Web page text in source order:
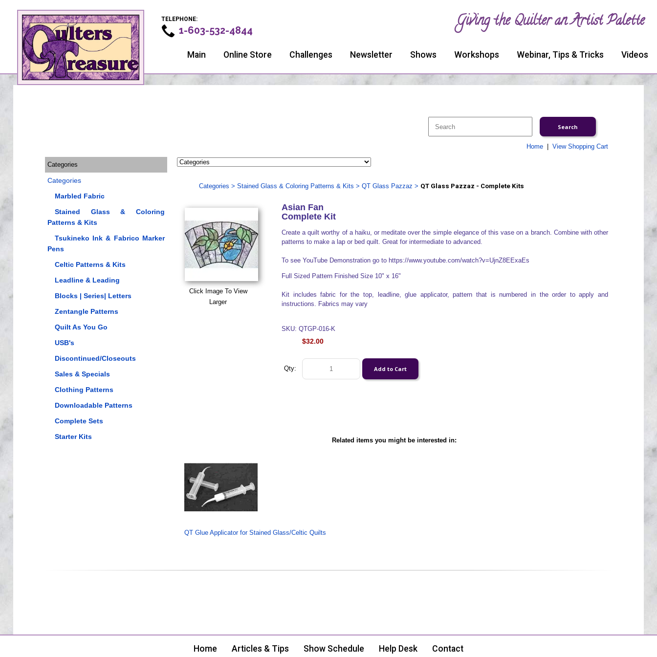
TELEPHONE:
1-603-532-4844 Giving the Quilter an Artist Palette
Main Online Store Challenges Newsletter Shows Workshops Webinar, Tips & Tricks Videos
Home| View Shopping Cart
Categories
Categories
Marbled Fabric
Stained Glass & Coloring
Patterns & Kits
Tsukineko Ink & Fabrico Marker
Pens
Celtic Patterns & Kits
Leadline & Leading
Blocks | Series| Letters
Zentangle Patterns
Quilt As You Go
USB's
Discontinued/Closeouts
Sales & Specials
Clothing Patterns
Downloadable Patterns
Complete Sets
Starter Kits
Categories > Stained Glass & Coloring Patterns & Kits > QT Glass Pazzaz > QT Glass Pazzaz - Complete Kits
Click Image To View
Larger
Asian Fan
Complete Kit
Create a quilt worthy of a haiku, or meditate over the simple elegance of this vase on a branch. Combine with other
patterns to make a lap or bed quilt. Great for intermediate to advanced.
To see YouTube Demonstration go to https://www.youtube.com/watch?v=UjnZ8EExaEs
Full Sized Pattern Finished Size 10" x 16"
Kit includes fabric for the top, leadline, glue applicator, pattern that is numbered in the order to apply and
instructions. Fabrics may vary
SKU: QTGP-016-K
$32.00
Qty:
Related items you might be interested in:
QT Glue Applicator for Stained Glass/Celtic Quilts
Home Articles & Tips Show Schedule Help Desk Contact